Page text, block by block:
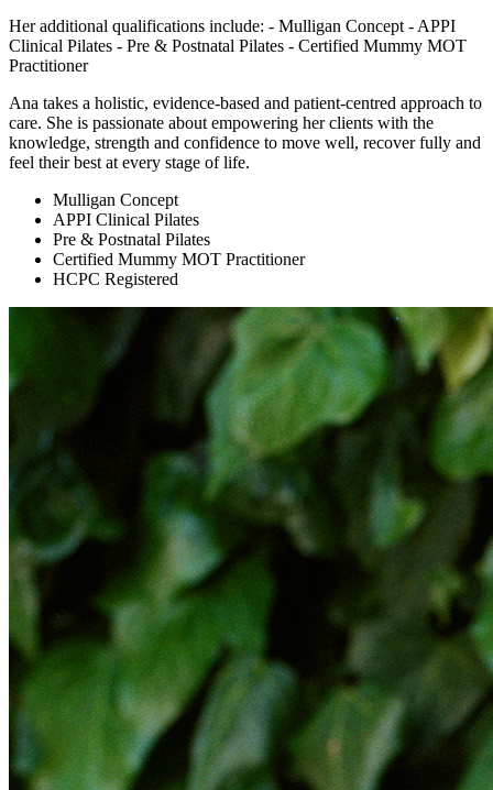
Her additional qualifications include: - Mulligan Concept - APPI
Clinical Pilates - Pre & Postnatal Pilates - Certified Mummy MOT
Practitioner
Ana takes a holistic, evidence-based and patient-centred approach to
care. She is passionate about empowering her clients with the
knowledge, strength and confidence to move well, recover fully and
feel their best at every stage of life.
Mulligan Concept
APPI Clinical Pilates
Pre & Postnatal Pilates
Certified Mummy MOT Practitioner
HCPC Registered